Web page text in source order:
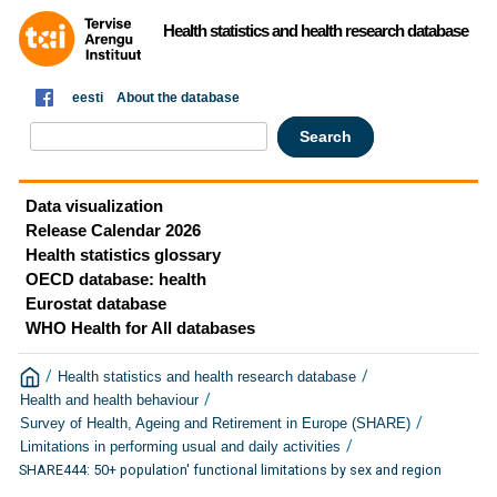
Health statistics and health research database
eesti About the database
Data visualization
Release Calendar 2026
Health statistics glossary
OECD database: health
Eurostat database
WHO Health for All databases
/ Health statistics and health research database /
Health and health behaviour /
Survey of Health, Ageing and Retirement in Europe (SHARE) /
Limitations in performing usual and daily activities /
SHARE444: 50+ population' functional limitations by sex and region